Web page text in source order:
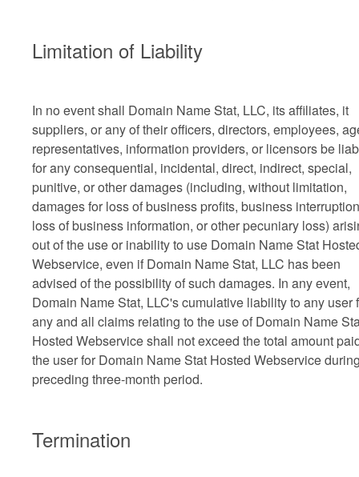
Limitation of Liability
In no event shall Domain Name Stat, LLC, its affiliates, it
suppliers, or any of their officers, directors, employees,
representatives, information providers, or licensors be
for any consequential, incidental, direct, indirect, special,
punitive, or other damages (including, without limitation,
damages for loss of business profits, business
loss of business information, or other pecuniary loss)
out of the use or inability to use Domain Name Stat
Webservice, even if Domain Name Stat, LLC has been
advised of the possibility of such damages. In any event,
Domain Name Stat, LLC's cumulative liability to any user
any and all claims relating to the use of Domain Name
Hosted Webservice shall not exceed the total amount
the user for Domain Name Stat Hosted Webservice
preceding three-month period.
Termination